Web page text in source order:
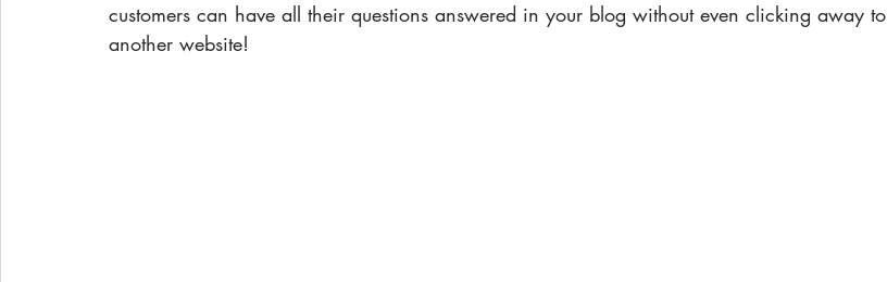
customers can have all their questions answered in your blog without even clicking away to
another website!